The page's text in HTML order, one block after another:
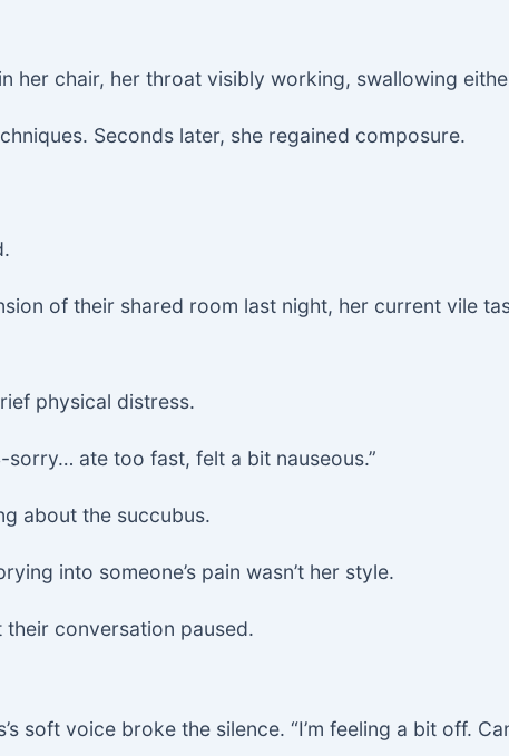
her chair, her throat visibly working, swallowing
Seconds later, she regained composure.
of their shared room last night, her current vile
physical distress.
sorry… ate too fast, felt a bit nauseous.”
about the succubus.
into someone’s pain wasn’t her style.
conversation paused.
soft voice broke the silence. “I’m feeling a bit off.